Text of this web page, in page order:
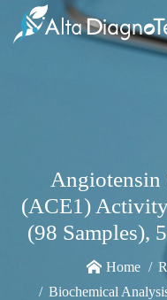
Angiotensin
(ACE1)
(98 Samples),
Home
Biochemical